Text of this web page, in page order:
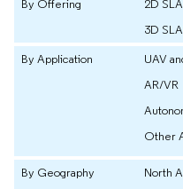
By Offering
2D
3D
By Application
UAV
AR/VR
Other
By Geography North